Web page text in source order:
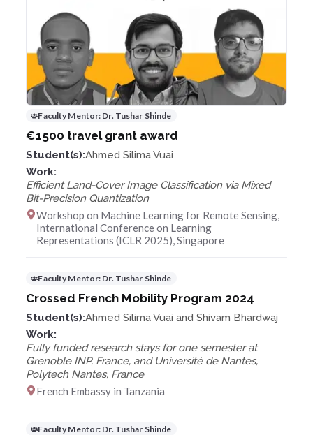
Faculty Mentor: Dr. Tushar Shinde
€1500 travel grant award
Student(s):Ahmed Silima Vuai
Work:
Efficient Land-Cover Image Classification via Mixed
Bit-Precision Quantization
Workshop on Machine Learning for Remote Sensing,
International Conference on Learning
Representations (ICLR 2025), Singapore
Faculty Mentor: Dr. Tushar Shinde
Crossed French Mobility Program 2024
Student(s):Ahmed Silima Vuai and Shivam Bhardwaj
Work:
Fully funded research stays for one semester at
Grenoble INP, France, and Université de Nantes,
Polytech Nantes, France
French Embassy in Tanzania
Faculty Mentor: Dr. Tushar Shinde